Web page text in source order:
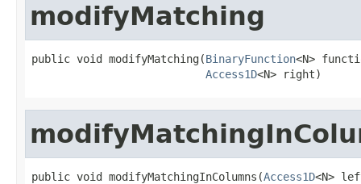
modifyMatching
public void modifyMatching(BinaryFunction<N>
Access1D<N> right)
public void modifyMatchingInColumns(Access1D<N>